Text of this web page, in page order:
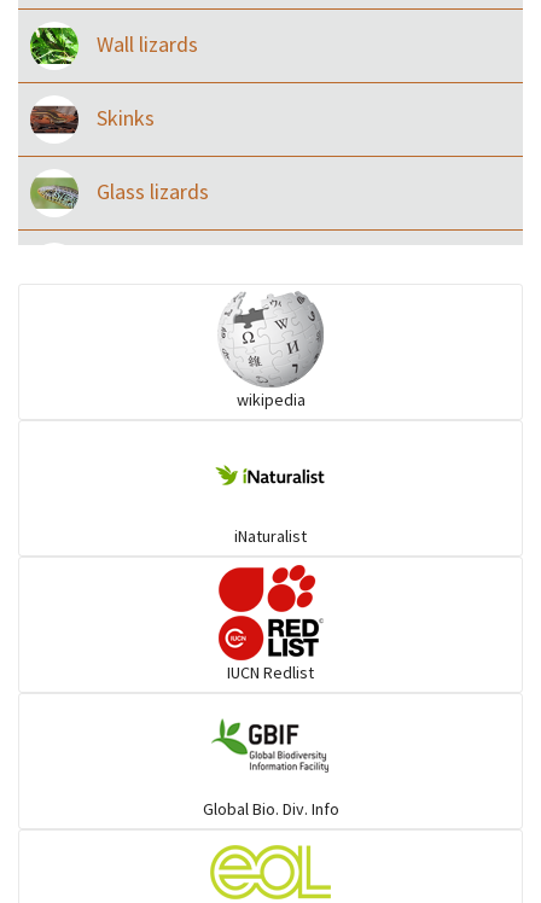
Wall lizards
Skinks
Glass lizards
Pythons & Boas
Common Garter Snak
wikipedia
iNaturalist
IUCN Redlist
Global Bio. Div. Info